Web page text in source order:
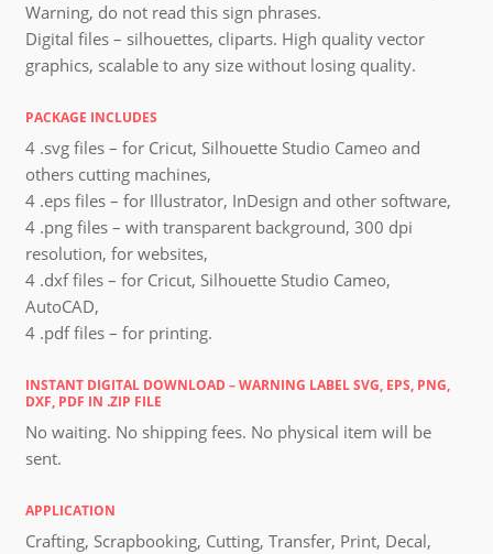
Warning, do not read this sign phrases.
Digital files – silhouettes, cliparts. High quality vector
graphics, scalable to any size without losing quality.
PACKAGE INCLUDES
4 .svg files – for Cricut, Silhouette Studio Cameo and
others cutting machines,
4 .eps files – for Illustrator, InDesign and other software,
4 .png files – with transparent background, 300 dpi
resolution, for websites,
4 .dxf files – for Cricut, Silhouette Studio Cameo,
AutoCAD,
4 .pdf files – for printing.
INSTANT DIGITAL DOWNLOAD – WARNING LABEL SVG, EPS, PNG,
DXF, PDF IN .ZIP FILE
No waiting. No shipping fees. No physical item will be
sent.
APPLICATION
Crafting, Scrapbooking, Cutting, Transfer, Print, Decal,